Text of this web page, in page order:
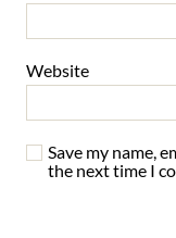
Website
Save my name,
the next time I